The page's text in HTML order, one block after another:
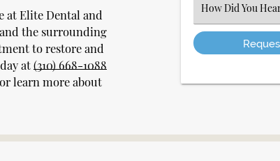
at Elite Dental and
the surrounding
to restore and
at(310) 668-1088
learn more about
Select
an